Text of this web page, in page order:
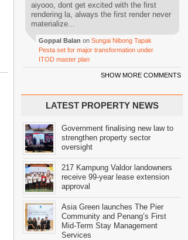
aiyooo, dont get excited with the first
rendering la, always the first render never
materialize...
Goppal Balan on Sungai Nibong Tapak
Pesta set for major transformation under
ITOD master plan
SHOW MORE COMMENTS
LATEST PROPERTY NEWS
Government finalising new law to
strengthen property sector
oversight
217 Kampung Valdor landowners
receive 99-year lease extension
approval
Asia Green launches The Pier
Community and Penang’s First
Mid-Term Stay Management
Services